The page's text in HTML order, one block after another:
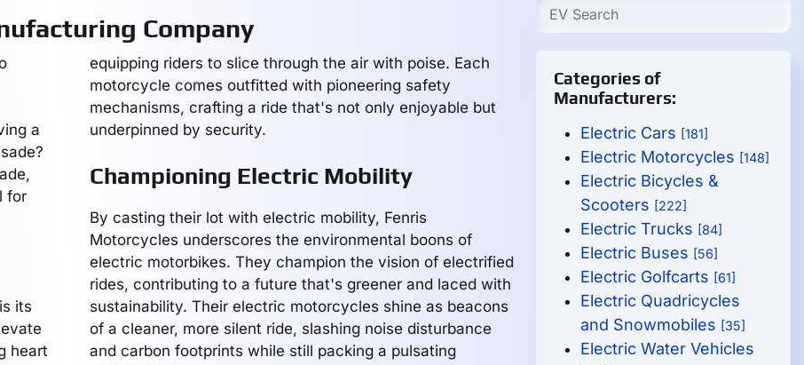
Company
a
for
its
heart
equipping riders to slice through the air with poise. Each
motorcycle comes outfitted with pioneering safety
mechanisms, crafting a ride that's not only enjoyable but
underpinned by security.
Championing Electric Mobility
By casting their lot with electric mobility, Fenris
Motorcycles underscores the environmental boons of
electric motorbikes. They champion the vision of electrified
rides, contributing to a future that's greener and laced with
sustainability. Their electric motorcycles shine as beacons
of a cleaner, more silent ride, slashing noise disturbance
and carbon footprints while still packing a pulsating
Categories of
Manufacturers:
Electric Cars [181]
Electric Motorcycles [148]
Electric Bicycles &
Scooters [222]
Electric Trucks [84]
Electric Buses [56]
Electric Golfcarts [61]
Electric Quadricycles
and Snowmobiles [35]
Electric Water Vehicles